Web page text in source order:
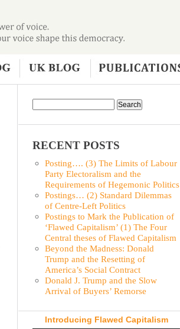
RECENT POSTS
Posting…. (3) The Limits of Labour
Party Electoralism and the
Requirements of Hegemonic Politics
Postings… (2) Standard Dilemmas
of Centre-Left Politics
Postings to Mark the Publication of
‘Flawed Capitalism’ (1) The Four
Central theses of Flawed Capitalism
Beyond the Madness: Donald
Trump and the Resetting of
America’s Social Contract
Donald J. Trump and the Slow
Arrival of Buyers’ Remorse
Introducing Flawed Capitalism